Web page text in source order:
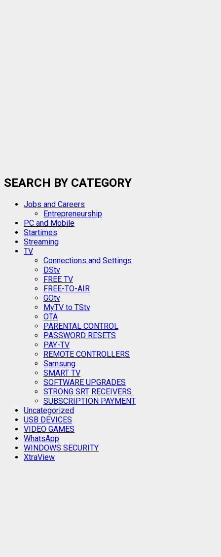
SEARCH BY CATEGORY
Jobs and Careers
Entrepreneurship
PC and Mobile
Startimes
Streaming
TV
Connections and Settings
DStv
FREE TV
FREE-TO-AIR
GOtv
MyTV to TStv
OTA
PARENTAL CONTROL
PASSWORD RESETS
PAY-TV
REMOTE CONTROLLERS
Samsung
SMART TV
SOFTWARE UPGRADES
STRONG SRT RECEIVERS
SUBSCRIPTION PAYMENT
Uncategorized
USB DEVICES
VIDEO GAMES
WhatsApp
WINDOWS SECURITY
XtraView